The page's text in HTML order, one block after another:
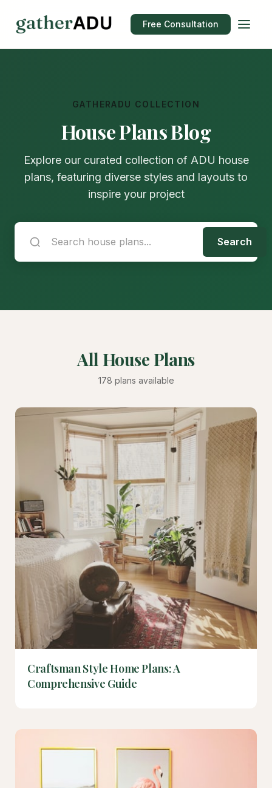
Free Consultation
GATHERADU COLLECTION
House Plans Blog
Explore our curated collection of ADU house
plans, featuring diverse styles and layouts to
inspire your project
Search
All House Plans
178 plans available
Craftsman Style Home Plans: A
Comprehensive Guide